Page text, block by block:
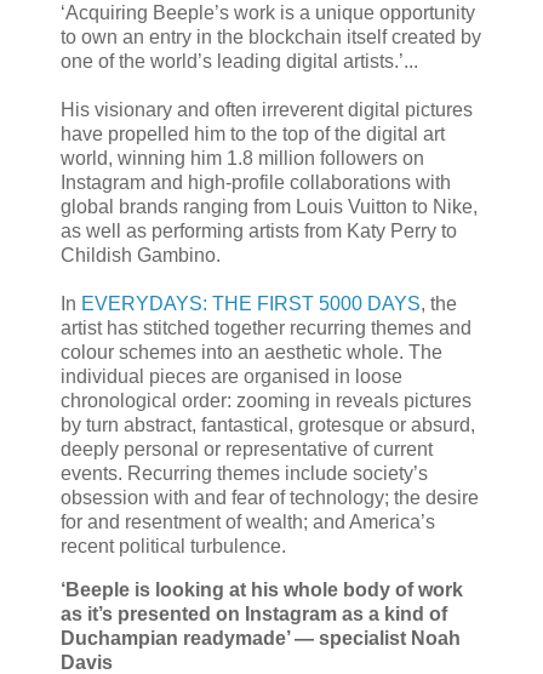
‘Acquiring Beeple’s work is a unique opportunity
to own an entry in the blockchain itself created by
one of the world’s leading digital artists.’...
His visionary and often irreverent digital pictures
have propelled him to the top of the digital art
world, winning him 1.8 million followers on
Instagram and high-profile collaborations with
global brands ranging from Louis Vuitton to Nike,
as well as performing artists from Katy Perry to
Childish Gambino.
In EVERYDAYS: THE FIRST 5000 DAYS, the
artist has stitched together recurring themes and
colour schemes into an aesthetic whole. The
individual pieces are organised in loose
chronological order: zooming in reveals pictures
by turn abstract, fantastical, grotesque or absurd,
deeply personal or representative of current
events. Recurring themes include society’s
obsession with and fear of technology; the desire
for and resentment of wealth; and America’s
recent political turbulence.
‘Beeple is looking at his whole body of work
as it’s presented on Instagram as a kind of
Duchampian readymade’ — specialist Noah
Davis